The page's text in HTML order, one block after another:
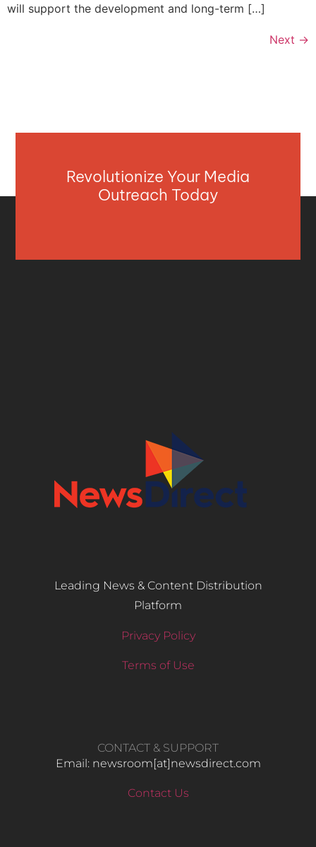
will support the development and long-term […]
Next →
Revolutionize Your Media
Outreach Today
Leading News & Content Distribution
Platform
Privacy Policy
Terms of Use
CONTACT & SUPPORT
Email: newsroom[at]newsdirect.com
Contact Us